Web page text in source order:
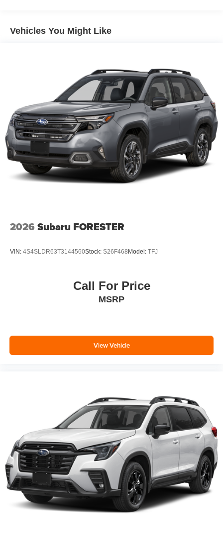
Vehicles You Might Like
2026 Subaru FORESTER
VIN: 4S4SLDR63T3144560Stock: S26F468Model: TFJ
Call For Price
MSRP
View Vehicle